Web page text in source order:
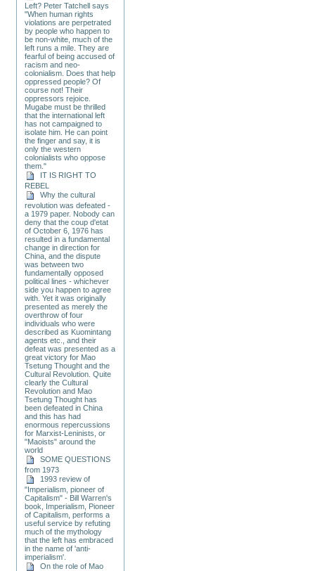
Left? Peter Tatchell says
"When human rights
violations are perpetrated
by people who happen to
be non-white, much of the
left runs a mile. They are
fearful of being accused of
racism and neo-
colonialism. Does that help
oppressed people? Of
course not! Their
oppressors rejoice.
Mugabe must be thrilled
that the international left
has not campaigned to
isolate him. He can point
the finger and say, it is
only the western
colonialists who oppose
them."
IT IS RIGHT TO
REBEL
Why the cultural
revolution was defeated -
a 1979 paper. Nobody can
deny that the coup d'etat
of October 6, 1976 has
resulted in a fundamental
change in direction for
China, and the dispute
was between two
fundamentally opposed
political lines - whichever
side you happen to agree
with. Yet it was originally
presented as merely the
overthrow of four
individuals who were
described as Kuomintang
agents etc., and their
defeat was presented as a
great victory for Mao
Tsetung Thought and the
Cultural Revolution. Quite
clearly the Cultural
Revolution and Mao
Tsetung Thought has
been defeated in China
and this has had
enormous repercussions
for Marxist-Leninists, or
"Maoists" around the
world
SOME QUESTIONS
from 1973
1993 review of
"Imperialism, pioneer of
Capitalism" - Bill Warren's
book, Imperialism, Pioneer
of Capitalism, performs a
useful service by refuting
much of the mythology
that the left has embraced
in the name of 'anti-
imperialism'.
On the role of Mao